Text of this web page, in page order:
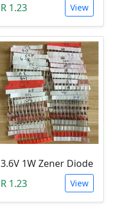
R 1.23
View
3.6V 1W Zener Diode
R 1.23
View